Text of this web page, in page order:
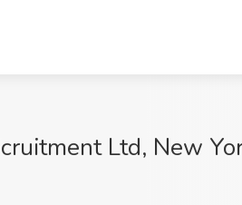
Ltd, New